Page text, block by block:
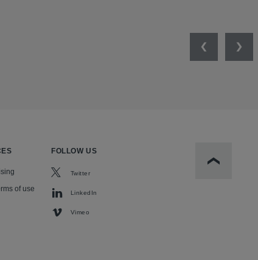
Previous
of use
FOLLOW US
Twitter
LinkedIn
Vimeo
Scroll to